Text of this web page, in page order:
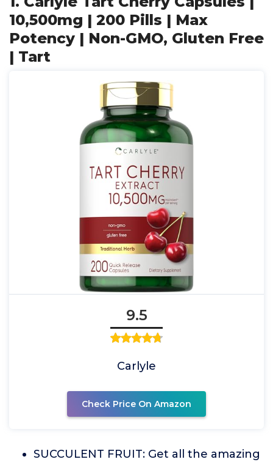
10,500mg | 200 Pills | Max
Potency | Non-GMO, Gluten Free
| Tart
9.5
Carlyle
Check Price On Amazon
SUCCULENT FRUIT: Get all the amazing